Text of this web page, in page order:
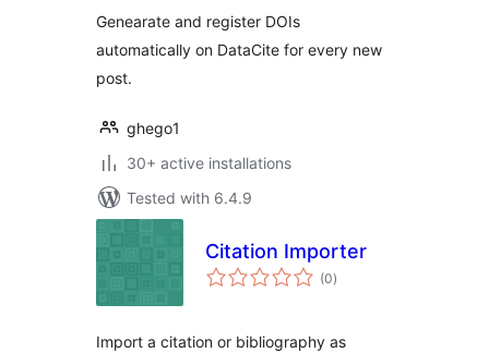
Genearate and register DOIs
automatically on DataCite for every new
post.
ghego1
30+ active installations
Tested with 6.4.9
Citation Importer
(0total
ratings
)
Import a citation or bibliography as